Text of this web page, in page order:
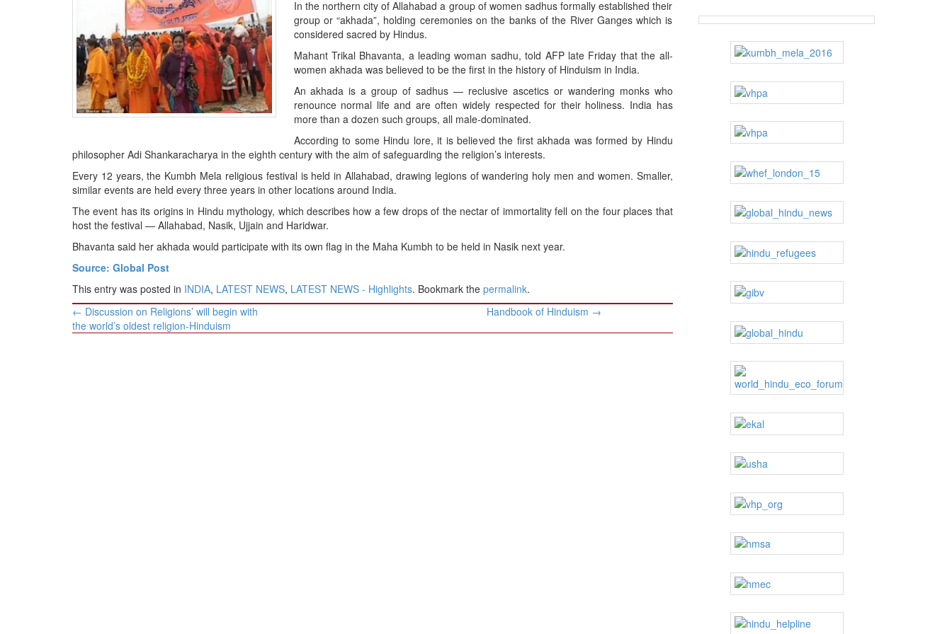
OPINION | ARTICLE | BLOG
NEWSLETTERS
BIO-PROFILE
INTERVIEWS
In the northern city of Allahabad a group of women sadhus formally established their
group or “akhada”, holding ceremonies on the banks of the River Ganges which is
considered sacred by Hindus.
Mahant Trikal Bhavanta, a leading woman sadhu, told AFP late Friday that the all-
women akhada was believed to be the first in the history of Hinduism in India.
An akhada is a group of sadhus — reclusive ascetics or wandering monks who
renounce normal life and are often widely respected for their holiness. India has
more than a dozen such groups, all male-dominated.
According to some Hindu lore, it is believed the first akhada was formed by Hindu
philosopher Adi Shankaracharya in the eighth century with the aim of safeguarding the religion’s interests.
Every 12 years, the Kumbh Mela religious festival is held in Allahabad, drawing legions of wandering holy men and women. Smaller,
similar events are held every three years in other locations around India.
The event has its origins in Hindu mythology, which describes how a few drops of the nectar of immortality fell on the four places that
host the festival — Allahabad, Nasik, Ujjain and Haridwar.
Bhavanta said her akhada would participate with its own flag in the Maha Kumbh to be held in Nasik next year.
Source: Global Post
This entry was posted in INDIA, LATEST NEWS, LATEST NEWS - Highlights. Bookmark the permalink.
Post
navigation
← Discussion on Religions’ will begin with
the world’s oldest religion-Hinduism
Handbook of Hinduism →